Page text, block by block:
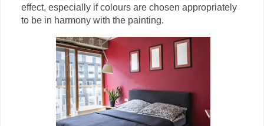
effect, especially if colours are chosen appropriately
to be in harmony with the painting.